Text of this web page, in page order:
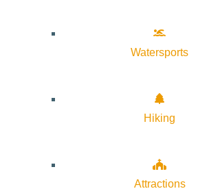
Watersports
Hiking
Attractions